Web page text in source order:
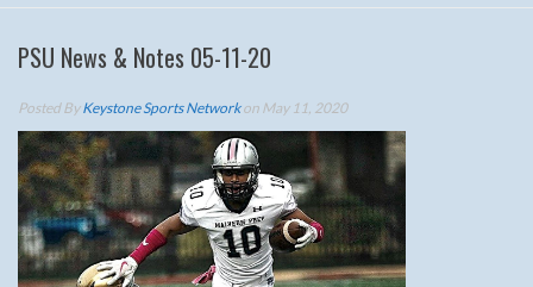
PSU News & Notes 05-11-20
Posted ByKeystone Sports Networkon May 11, 2020